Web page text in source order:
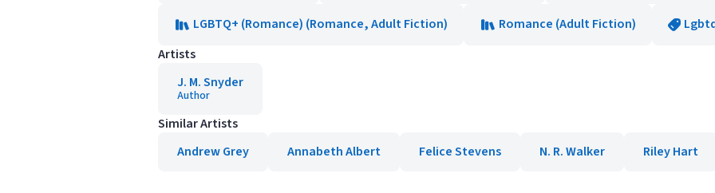
LGBTQ+ (Romance) (Romance, Adult Fiction) Romance (Adult Fiction)
Artists
J. M. Snyder
Author
Similar Artists
Andrew Grey
Annabeth Albert Felice Stevens N. R. Walker Riley Hart